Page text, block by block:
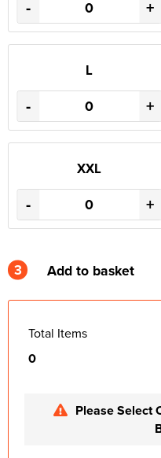
- +
L
- +
XXL
- +
3 Add to basket
Total Items
0
Please Select